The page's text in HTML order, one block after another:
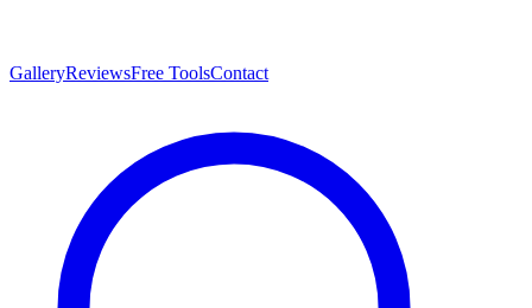
GalleryReviewsFree ToolsContact